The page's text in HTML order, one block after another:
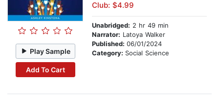
Play Sample
Add To Cart
Club: $4.99
Unabridged: 2 hr 49 min
Narrator: Latoya Walker
Published: 06/01/2024
Category: Social Science